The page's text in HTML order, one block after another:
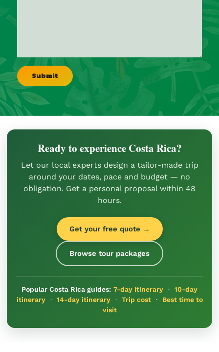
Ready to experience Costa Rica?
Let our local experts design a tailor-made trip
around your dates, pace and budget — no
obligation. Get a personal proposal within 48
hours.
Get your free quote →
Browse tour packages
Popular Costa Rica guides: 7-day itinerary · 10-day
itinerary· 14-day itinerary· Trip cost· Best time to
visit